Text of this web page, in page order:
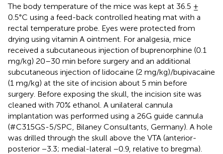
The body temperature of the mice was kept at 36.5 ±
0.5°C using a feed-back controlled heating mat with a
rectal temperature probe. Eyes were protected from
drying using vitamin A ointment. For analgesia, mice
received a subcutaneous injection of buprenorphine (0.1
mg/kg) 20–30 min before surgery and an additional
subcutaneous injection of lidocaine (2 mg/kg)/bupivacaine
(1 mg/kg) at the site of incision about 5 min before
surgery. Before exposing the skull, the incision site was
cleaned with 70% ethanol. A unilateral cannula
implantation was performed using a 26G guide cannula
(#C315GS-5/SPC, Bilaney Consultants, Germany). A hole
was drilled through the skull above the VTA (anterior-
posterior −3.3; medial-lateral −0.9, relative to bregma).